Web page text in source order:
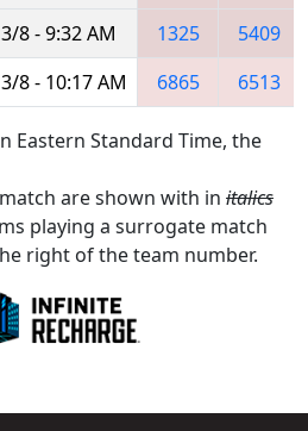
8 - 9:32 AM 1325
5409
8 - 10:17 AM 6865 6513
Eastern Standard Time, the
are shown with in italics
playing a surrogate match
right of the team number.